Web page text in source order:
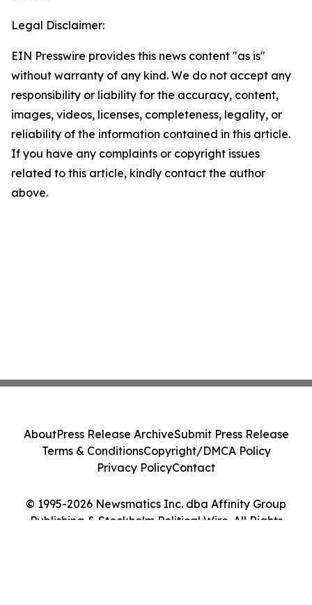
Legal Disclaimer:
EIN Presswire provides this news content "as is"
without warranty of any kind. We do not accept any
responsibility or liability for the accuracy, content,
images, videos, licenses, completeness, legality, or
reliability of the information contained in this article.
If you have any complaints or copyright issues
related to this article, kindly contact the author
above.
© 1995-2026 Newsmatics Inc. dba Affinity Group
Publishing & Stockholm Political Wire. All Rights
AboutPress Release ArchiveSubmit Press Release
Terms & ConditionsCopyright/DMCA Policy
Privacy PolicyContact